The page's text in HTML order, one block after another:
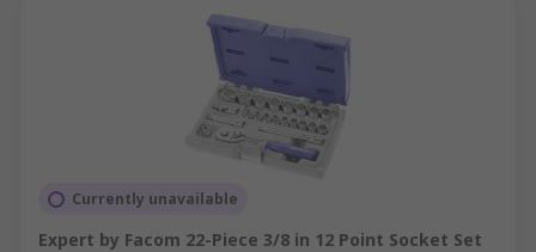
Currently unavailable
Expert by Facom 22-Piece 3/8 in 12 Point Socket Set